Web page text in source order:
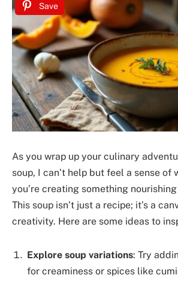
Save
As you wrap up your culinary
soup, I can’t help but feel a sense of
you’re creating something
This soup isn’t just a recipe; it’s a
creativity. Here are some ideas to
Explore soup variations: Try
for creaminess or spices like